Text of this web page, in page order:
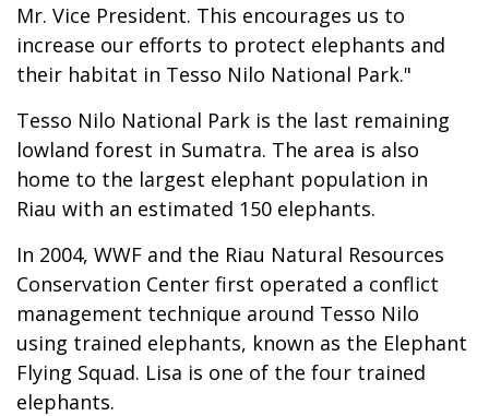
Mr. Vice President. This encourages us to
increase our efforts to protect elephants and
their habitat in Tesso Nilo National Park."
Tesso Nilo National Park is the last remaining
lowland forest in Sumatra. The area is also
home to the largest elephant population in
Riau with an estimated 150 elephants.
In 2004, WWF and the Riau Natural Resources
Conservation Center first operated a conflict
management technique around Tesso Nilo
using trained elephants, known as the Elephant
Flying Squad. Lisa is one of the four trained
elephants.